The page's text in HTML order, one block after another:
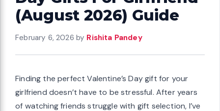
(August 2026) Guide
February 6, 2026 by Rishita Pandey
Finding the perfect Valentine’s Day gift for your
girlfriend doesn’t have to be stressful. After years
of watching friends struggle with gift selection, I’ve